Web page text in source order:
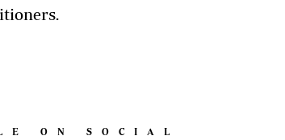
ON SOCIAL